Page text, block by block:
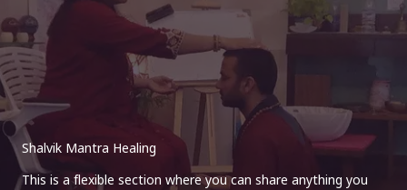
Shalvik Mantra Healing
This is a flexible section where you can share anything you